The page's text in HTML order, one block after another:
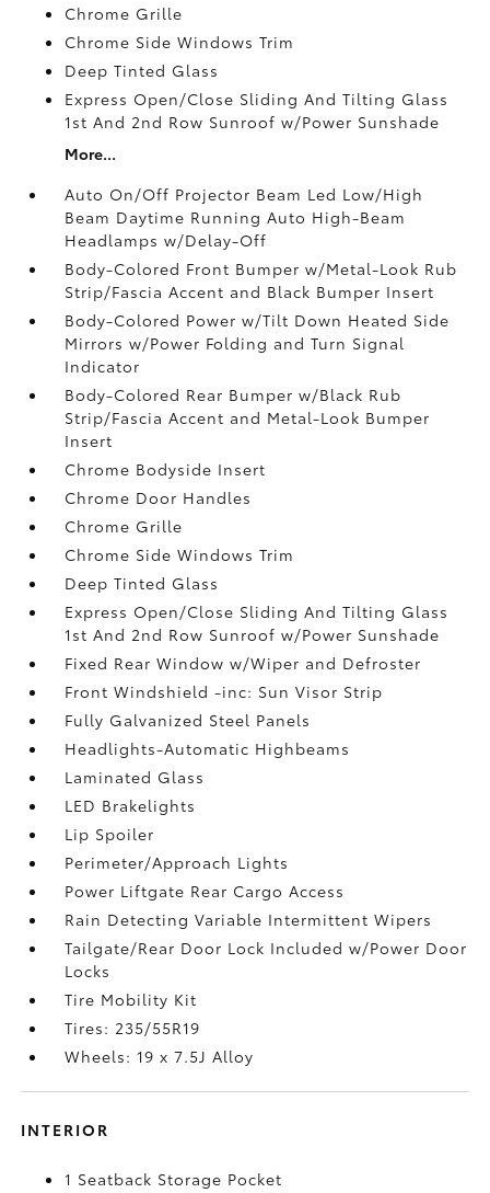
Chrome Grille
Chrome Side Windows Trim
Deep Tinted Glass
Express Open/Close Sliding And Tilting Glass
1st And 2nd Row Sunroof w/Power Sunshade
More...
Auto On/Off Projector Beam Led Low/High
Beam Daytime Running Auto High-Beam
Headlamps w/Delay-Off
Body-Colored Front Bumper w/Metal-Look Rub
Strip/Fascia Accent and Black Bumper Insert
Body-Colored Power w/Tilt Down Heated Side
Mirrors w/Power Folding and Turn Signal
Indicator
Body-Colored Rear Bumper w/Black Rub
Strip/Fascia Accent and Metal-Look Bumper
Insert
Chrome Bodyside Insert
Chrome Door Handles
Chrome Grille
Chrome Side Windows Trim
Deep Tinted Glass
Express Open/Close Sliding And Tilting Glass
1st And 2nd Row Sunroof w/Power Sunshade
Fixed Rear Window w/Wiper and Defroster
Front Windshield -inc: Sun Visor Strip
Fully Galvanized Steel Panels
Headlights-Automatic Highbeams
Laminated Glass
LED Brakelights
Lip Spoiler
Perimeter/Approach Lights
Power Liftgate Rear Cargo Access
Rain Detecting Variable Intermittent Wipers
Tailgate/Rear Door Lock Included w/Power Door
Locks
Tire Mobility Kit
Tires: 235/55R19
Wheels: 19 x 7.5J Alloy
INTERIOR
1 Seatback Storage Pocket